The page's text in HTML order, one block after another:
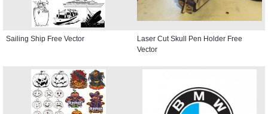
Sailing Ship Free Vector
Laser Cut Skull Pen Holder Free
Vector